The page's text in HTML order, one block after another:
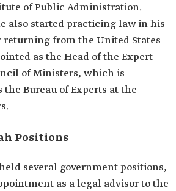
of Public Administration.
also started practicing law in his
from the United States
as the Head of the Expert
of Ministers, which is
Bureau of Experts at the
Positions
several government positions,
as a legal advisor to the